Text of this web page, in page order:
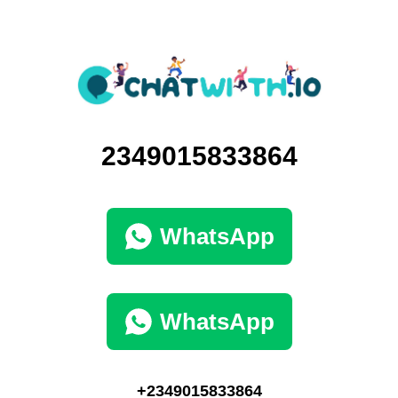
2349015833864
WhatsApp
WhatsApp
+2349015833864